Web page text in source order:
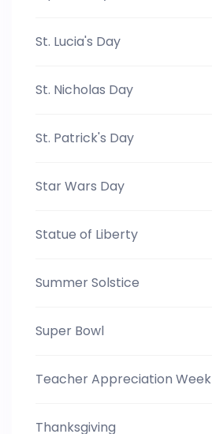
St. Lucia's Day
St. Nicholas Day
St. Patrick's Day
Star Wars Day
Statue of Liberty
Summer Solstice
Super Bowl
Teacher Appreciation Week
Thanksgiving